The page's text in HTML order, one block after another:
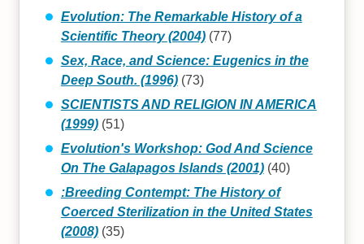
Evolution: The Remarkable History of a
Scientific Theory (2004)(77)
Sex, Race, and Science: Eugenics in the
Deep South. (1996)(73)
SCIENTISTS AND RELIGION IN AMERICA
(1999)(51)
Evolution's Workshop: God And Science
On The Galapagos Islands (2001)(40)
:Breeding Contempt: The History of
Coerced Sterilization in the United States
(2008)(35)